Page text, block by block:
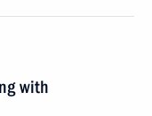
with